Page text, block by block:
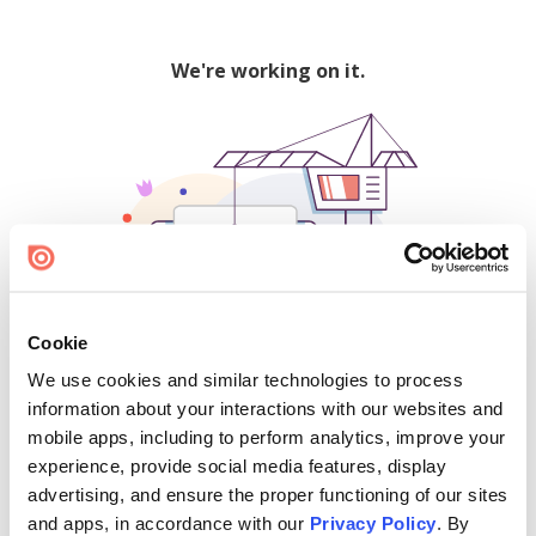
Cookie
We use cookies and similar technologies to process
information about your interactions with our websites and
mobile apps, including to perform analytics, improve your
experience, provide social media features, display
advertising, and ensure the proper functioning of our sites
and apps, in accordance with our Privacy Policy. By
We're working on it.
500
Find creators and content on Issuu: